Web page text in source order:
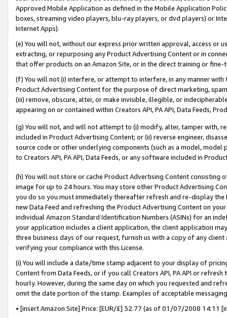
Approved Mobile Application as defined in the Mobile Application
boxes, streaming video players, blu-ray players, or dvd players) or
Internet Apps).
(e) You will not, without our express prior written approval, access or
extracting, or repurposing any Product Advertising Content or in
that offer products on an Amazon Site, or in the direct training or
(f) You will not (i) interfere, or attempt to interfere, in any manner
Product Advertising Content for the purpose of direct marketing,
(iii) remove, obscure, alter, or make invisible, illegible, or
appearing on or contained within Creators API, PA API, Data Feeds,
(g) You will not, and will not attempt to (i) modify, alter, tamper with,
included in Product Advertising Content; or (ii) reverse engineer,
source code or other underlying components (such as a model,
to Creators API, PA API, Data Feeds, or any software included in
(h) You will not store or cache Product Advertising Content
image for up to 24 hours. You may store other Product Advertising
you do so you must immediately thereafter refresh and re-display the
new Data Feed and refreshing the Product Advertising Content on
individual Amazon Standard Identification Numbers (ASINs) for an
your application includes a client application, the client application
three business days of our request, furnish us with a copy of any
verifying your compliance with this License.
(i) You will include a date/time stamp adjacent to your display of
Content from Data Feeds, or if you call Creators API, PA API or
hourly. However, during the same day on which you requested and
omit the date portion of the stamp. Examples of acceptable
• [insert Amazon Site] Price: [EUR/£] 32.77 (as of 01/07/2008 14:11